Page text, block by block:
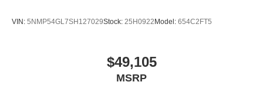
VIN: 5NMP54GL7SH127029Stock: 25H0922Model: 654C2FT5
$49,105
MSRP